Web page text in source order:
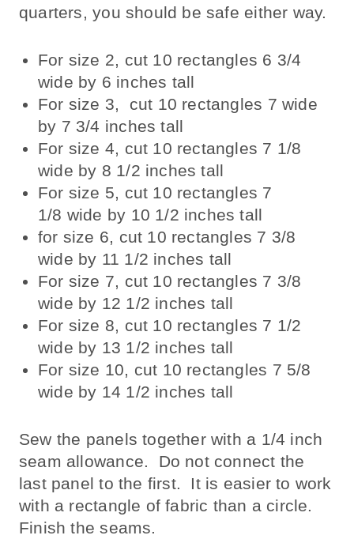
quarters, you should be safe either way.
For size 2, cut 10 rectangles 6 3/4
wide by 6 inches tall
For size 3, cut 10 rectangles 7 wide
by 7 3/4 inches tall
For size 4, cut 10 rectangles 7 1/8
wide by 8 1/2 inches tall
For size 5, cut 10 rectangles 7
1/8 wide by 10 1/2 inches tall
for size 6, cut 10 rectangles 7 3/8
wide by 11 1/2 inches tall
For size 7, cut 10 rectangles 7 3/8
wide by 12 1/2 inches tall
For size 8, cut 10 rectangles 7 1/2
wide by 13 1/2 inches tall
For size 10, cut 10 rectangles 7 5/8
wide by 14 1/2 inches tall
Sew the panels together with a 1/4 inch
seam allowance. Do not connect the
last panel to the first. It is easier to work
with a rectangle of fabric than a circle.
Finish the seams.